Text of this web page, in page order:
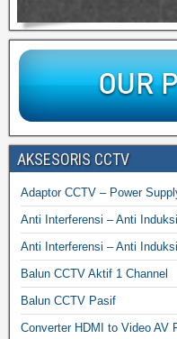
AKSESORIS CCTV
Adaptor CCTV – Power
Anti Interferensi – Anti
Anti Interferensi – Anti
Balun CCTV Aktif 1 Channel
Balun CCTV Pasif
Converter HDMI to Video AV